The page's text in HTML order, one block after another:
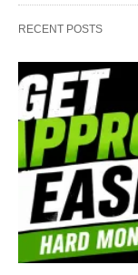
RECENT POSTS